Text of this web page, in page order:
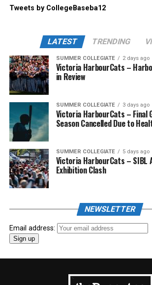
Tweets by CollegeBaseba12
LATEST TRENDING
SUMMER COLLEGIATE 2 days ago
Victoria HarbourCats –
in Review
SUMMER COLLEGIATE 3 days ago
Victoria HarbourCats – Final
Season Cancelled Due to
SUMMER COLLEGIATE 5 days ago
Victoria HarbourCats – SIBL
Exhibition Clash
NEWSLETTER
Email address: